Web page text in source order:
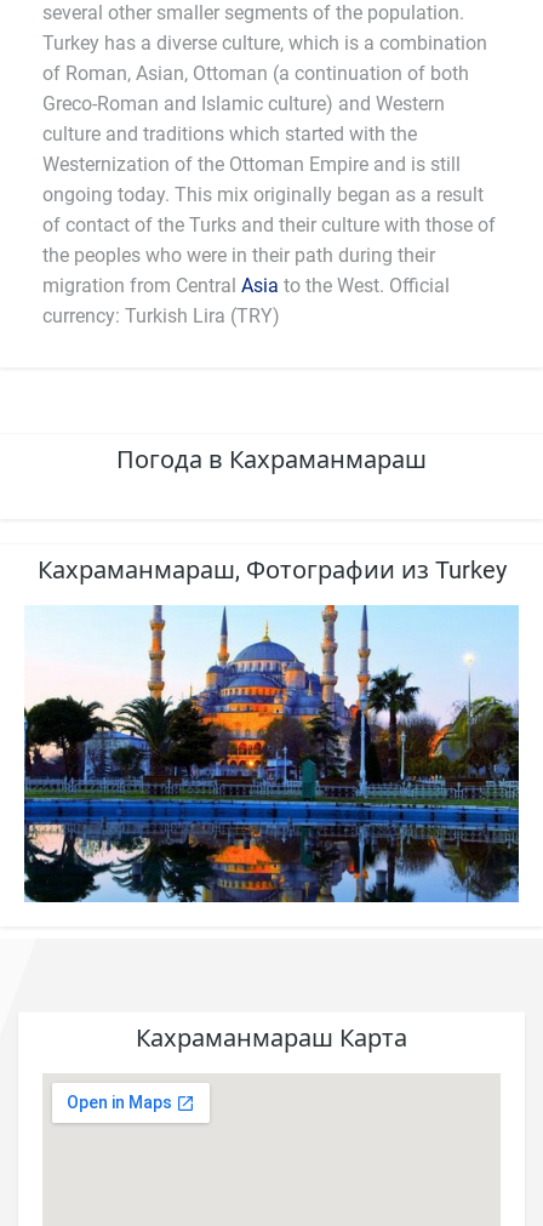
several other smaller segments of the population.
Turkey has a diverse culture, which is a combination
of Roman, Asian, Ottoman (a continuation of both
Greco-Roman and Islamic culture) and Western
culture and traditions which started with the
Westernization of the Ottoman Empire and is still
ongoing today. This mix originally began as a result
of contact of the Turks and their culture with those of
the peoples who were in their path during their
migration from Central Asia to the West. Official
currency: Turkish Lira (TRY)
Погода в Кахраманмараш
Кахраманмараш, Фотографии из Turkey
Кахраманмараш Карта